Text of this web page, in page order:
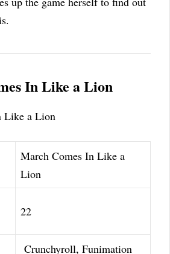
In Like a Lion
March Comes In Like a
Lion
22
Crunchyroll, Funimation